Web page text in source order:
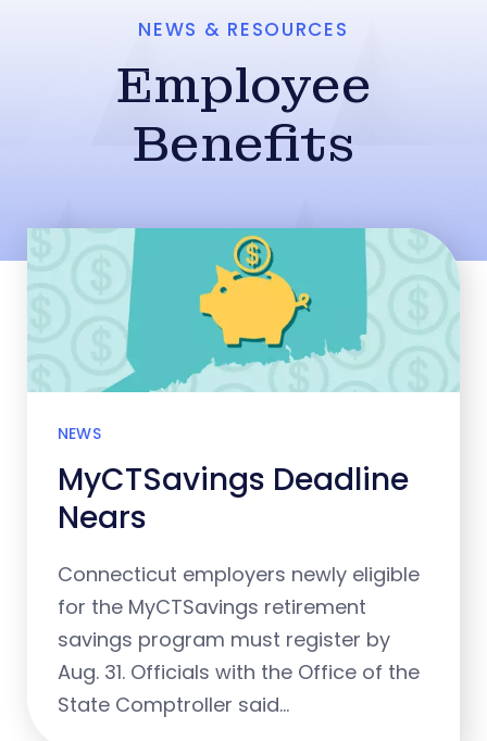
NEWS & RESOURCES
Employee
Benefits
NEWS
MyCTSavings Deadline
Nears
Connecticut employers newly eligible
for the MyCTSavings retirement
savings program must register by
Aug. 31. Officials with the Office of the
State Comptroller said…